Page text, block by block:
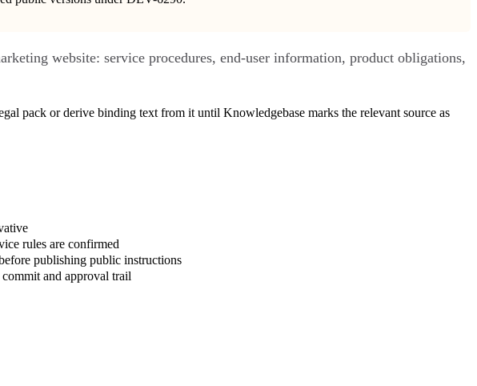
website: service procedures, end-user information, product obligations,
pack or derive binding text from it until Knowledgebase marks the relevant source as
rules are confirmed
publishing public instructions
and approval trail